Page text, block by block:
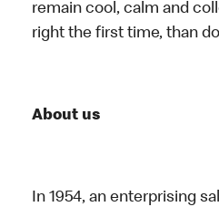
remain cool, calm and
right the first time, than
About us
In 1954, an enterprising